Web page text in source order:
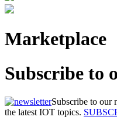
Marketplace
Subscribe to
Subscribe to our
the latest IOT topics.